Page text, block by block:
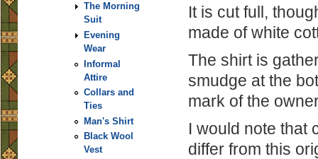
The Morning
Suit
Evening
Wear
Informal
Attire
Collars and
Ties
Man's Shirt
Black Wool
Vest
It is cut full,
made of white
The shirt is
smudge at the
mark of the
I would note that
differ from this